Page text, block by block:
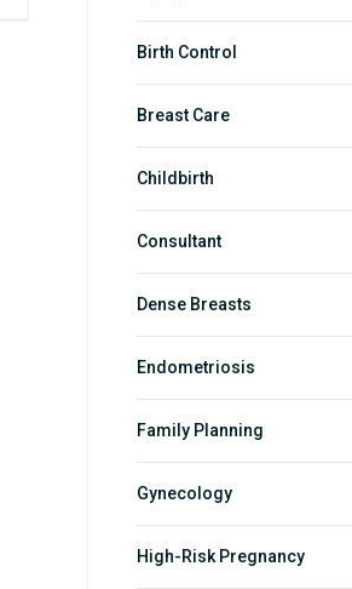
Birth Control
Breast Care
Childbirth
Consultant
Dense Breasts
Endometriosis
Family Planning
Gynecology
High-Risk Pregnancy